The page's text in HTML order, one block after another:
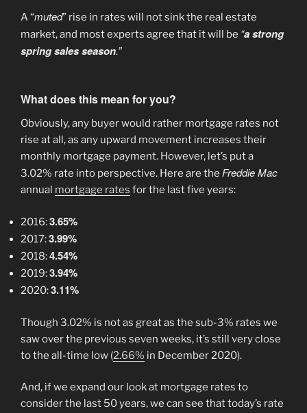
A “muted” rise in rates will not sink the real estate
market, and most experts agree that it will be “a strong
spring sales season.”
What does this mean for you?
Obviously, any buyer would rather mortgage rates not
rise at all, as any upward movement increases their
monthly mortgage payment. However, let’s put a
3.02% rate into perspective. Here are the Freddie Mac
annual mortgage rates for the last five years:
2016:3.65%
2017:3.99%
2018:4.54%
2019:3.94%
2020:3.11%
Though 3.02% is not as great as the sub-3% rates we
saw over the previous seven weeks, it’s still very close
to the all-time low (2.66% in December 2020).
And, if we expand our look at mortgage rates to
consider the last 50 years, we can see that today’s rate